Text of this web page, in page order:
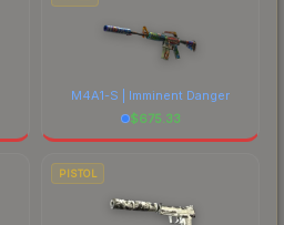
M4A1-S | Imminent Danger
$675.33
PISTOL